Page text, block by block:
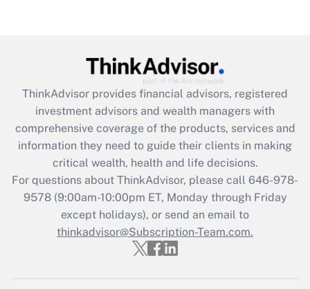
What is the CARES Act employee
retention tax credit that was available
during 2020 and 2021?
Get Answer
Recently Updated Q&As
Who must file a return?
Get Answer
ThinkAdvisor provides financial advisors, registered
investment advisors and wealth managers with
comprehensive coverage of the products, services and
information they need to guide their clients in making
critical wealth, health and life decisions.
For questions about ThinkAdvisor, please call 646-978-
9578(9:00am-10:00pm ET, Monday through Friday
except holidays), or send an email to
thinkadvisor@Subscription-Team.com.